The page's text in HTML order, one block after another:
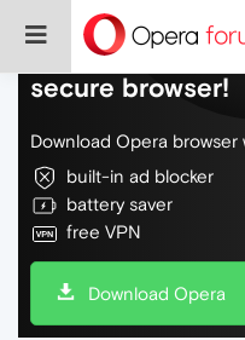
Do more on the
secure browser!
Download Opera browser
built-in ad blocker
battery saver
free VPN
Download Opera